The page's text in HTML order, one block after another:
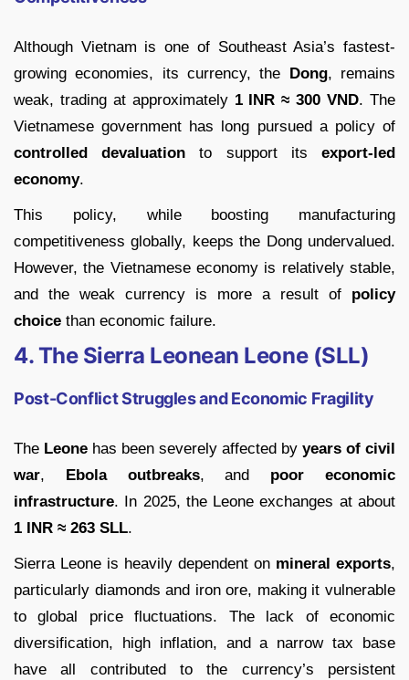
Although Vietnam is one of Southeast Asia’s fastest-
growing economies, its currency, the Dong, remains
weak, trading at approximately 1 INR ≈ 300 VND. The
Vietnamese government has long pursued a policy of
controlled devaluation to support itsexport-led
economy.
This policy, while boosting manufacturing
competitiveness globally, keeps the Dong undervalued.
However, the Vietnamese economy is relatively stable,
and the weak currency is more a result of policy
choice than economic failure.
4. The Sierra Leonean Leone (SLL)
Post-Conflict Struggles and Economic Fragility
The Leone has been severely affected by years of civil
war, Ebola outbreaks, and poor economic
infrastructure. In 2025, the Leone exchanges at about
1 INR ≈ 263 SLL.
Sierra Leone is heavily dependent on mineral exports,
particularly diamonds and iron ore, making it vulnerable
to global price fluctuations. The lack of economic
diversification, high inflation, and a narrow tax base
have all contributed to the currency’s persistent